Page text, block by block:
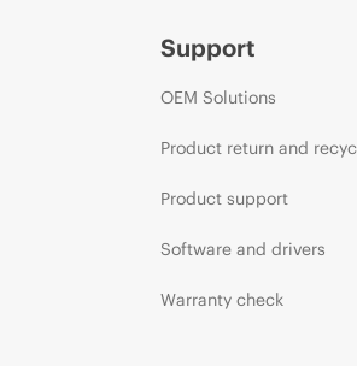
Support
OEM Solutions
Product return and
Product support
Software and drivers
Warranty check